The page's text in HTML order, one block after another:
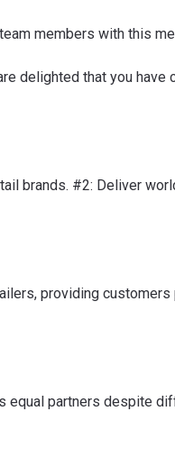
members with this
delighted that you have
brands. #2: Deliver
providing
equal partners despite